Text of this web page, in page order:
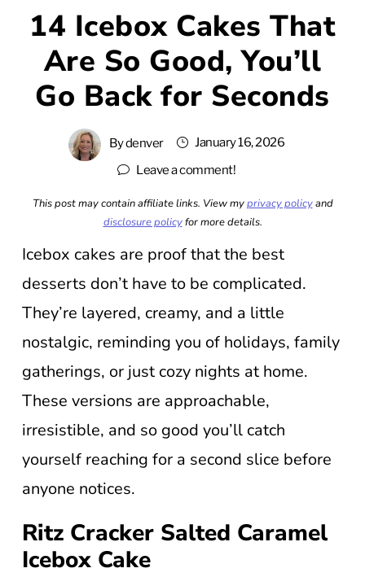
14 Icebox Cakes That
Are So Good, You’ll
Go Back for Seconds
Bydenver
January 16, 2026
Leave a comment!
This post may contain affiliate links. View myprivacy policyand
disclosure policyfor more details.
Icebox cakes are proof that the best
desserts don’t have to be complicated.
They’re layered, creamy, and a little
nostalgic, reminding you of holidays, family
gatherings, or just cozy nights at home.
These versions are approachable,
irresistible, and so good you’ll catch
yourself reaching for a second slice before
anyone notices.
Ritz Cracker Salted Caramel
Icebox Cake